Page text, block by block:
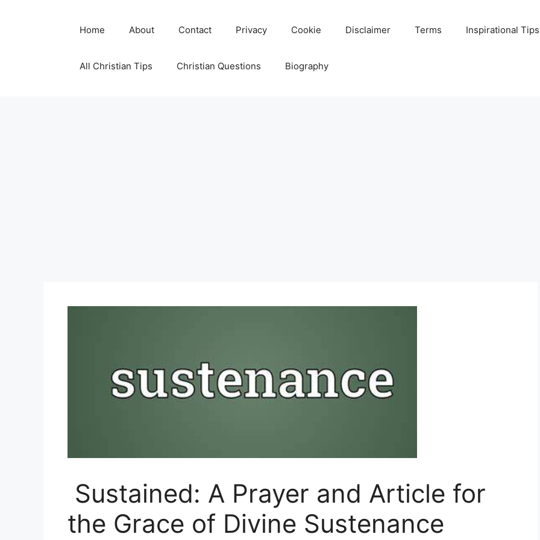
Home About Contact Privacy Cookie Disclaimer Terms Inspirational Tips
All Christian Tips Christian Questions Biography
Sustained: A Prayer and Article for
the Grace of Divine Sustenance